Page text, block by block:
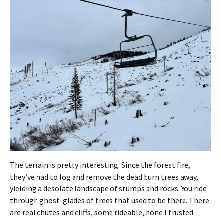
The terrain is pretty interesting. Since the forest fire,
they’ve had to log and remove the dead burn trees away,
yielding a desolate landscape of stumps and rocks. You ride
through ghost-glades of trees that used to be there. There
are real chutes and cliffs, some rideable, none I trusted